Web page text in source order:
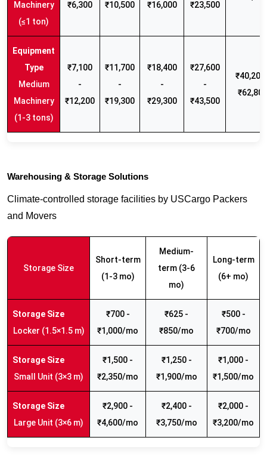
Machinery
(≤1 ton)
₹6,300 ₹10,500 ₹16,000 ₹23,500
Medium
Machinery
(1-3 tons)
₹7,100
-
₹12,200
₹11,700
-
₹19,300
₹18,400
-
₹29,300
₹27,600
-
₹43,500
₹40,200
₹62,800
Warehousing & Storage Solutions
Climate-controlled storage facilities by USCargo Packers
and Movers
Storage Size
Short-term
(1-3 mo)
Medium-
term (3-6
mo)
Long-term
(6+ mo)
Locker (1.5×1.5 m)
₹700 -
₹1,000/mo
₹625 -
₹850/mo
₹500 -
₹700/mo
Small Unit (3×3 m)
₹1,500 -
₹2,350/mo
₹1,250 -
₹1,900/mo
₹1,000 -
₹1,500/mo
Large Unit (3×6 m)
₹2,900 -
₹4,600/mo
₹2,400 -
₹3,750/mo
₹2,000 -
₹3,200/mo